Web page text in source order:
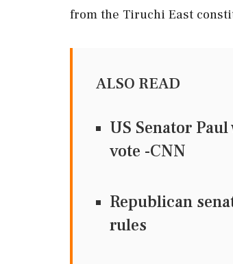
from the Tiruchi East
ALSO READ
US Senator
vote -CNN
Republican
rules